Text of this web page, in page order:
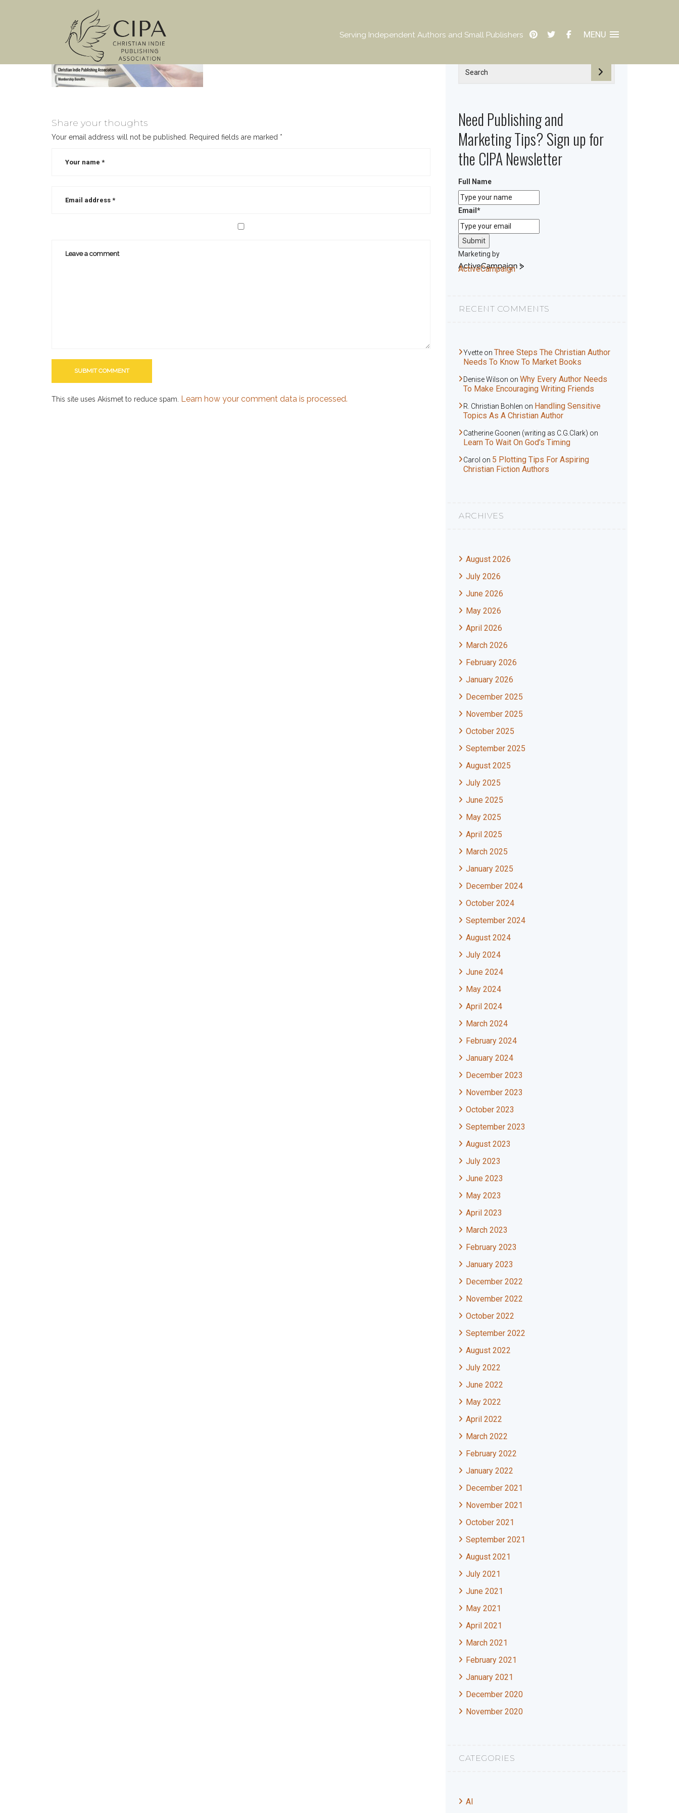
Serving Independent Authors and Small Publishers MENU
Share your thoughts
Your email address will not be published. Required fields are marked *
This site uses Akismet to reduce spam. Learn how your comment data is processed.
Need Publishing and
Marketing Tips? Sign up for
the CIPA Newsletter
Full Name
Email *
Submit
Marketing by
ActiveCampaign
RECENT COMMENTS
Yvette on Three Steps The Christian Author
Needs To Know To Market Books
Denise Wilson on Why Every Author Needs
To Make Encouraging Writing Friends
R. Christian Bohlen on Handling Sensitive
Topics As A Christian Author
Catherine Goonen (writing as C.G.Clark) on
Learn To Wait On God’s Timing
Carol on 5 Plotting Tips For Aspiring
Christian Fiction Authors
ARCHIVES
August 2026
July 2026
June 2026
May 2026
April 2026
March 2026
February 2026
January 2026
December 2025
November 2025
October 2025
September 2025
August 2025
July 2025
June 2025
May 2025
April 2025
March 2025
January 2025
December 2024
October 2024
September 2024
August 2024
July 2024
June 2024
May 2024
April 2024
March 2024
February 2024
January 2024
December 2023
November 2023
October 2023
September 2023
August 2023
July 2023
June 2023
May 2023
April 2023
March 2023
February 2023
January 2023
December 2022
November 2022
October 2022
September 2022
August 2022
July 2022
June 2022
May 2022
April 2022
March 2022
February 2022
January 2022
December 2021
November 2021
October 2021
September 2021
August 2021
July 2021
June 2021
May 2021
April 2021
March 2021
February 2021
January 2021
December 2020
November 2020
CATEGORIES
AI